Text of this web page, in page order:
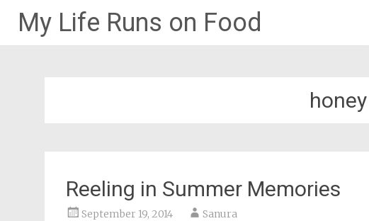
My Life Runs on Food
honey
Reeling in Summer Memories
September 19, 2014 Sanura